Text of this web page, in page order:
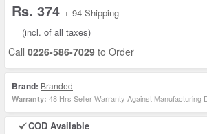
Rs. 374 + 94 Shipping
(incl. of all taxes)
Call 0226-586-7029 to Order
Brand: Branded
Warranty: 48 Hrs Seller Warranty Against Manufacturing
COD Available